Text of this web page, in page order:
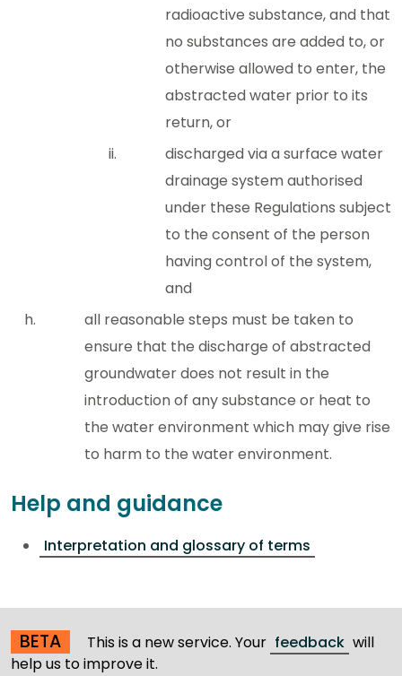
radioactive substance, and that
no substances are added to, or
otherwise allowed to enter, the
abstracted water prior to its
return, or
discharged via a surface water
drainage system authorised
under these Regulations subject
to the consent of the person
having control of the system,
and
all reasonable steps must be taken to
ensure that the discharge of abstracted
groundwater does not result in the
introduction of any substance or heat to
the water environment which may give rise
to harm to the water environment.
Help and guidance
Interpretation and glossary of terms
BETA This is a new service. Your feedback will
help us to improve it.